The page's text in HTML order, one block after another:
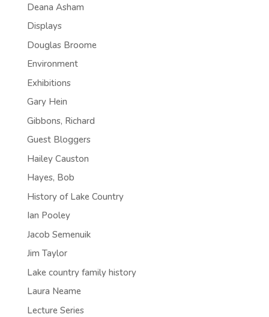
Deana Asham
Displays
Douglas Broome
Environment
Exhibitions
Gary Hein
Gibbons, Richard
Guest Bloggers
Hailey Causton
Hayes, Bob
History of Lake Country
Ian Pooley
Jacob Semenuik
Jim Taylor
Lake country family history
Laura Neame
Lecture Series